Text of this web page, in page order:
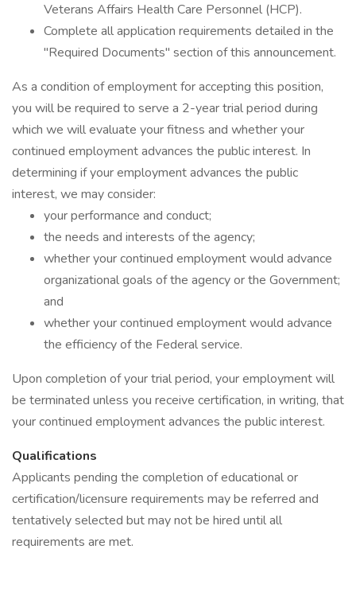
Veterans Affairs Health Care Personnel (HCP).
Complete all application requirements detailed in the
"Required Documents" section of this announcement.
As a condition of employment for accepting this position,
you will be required to serve a 2-year trial period during
which we will evaluate your fitness and whether your
continued employment advances the public interest. In
determining if your employment advances the public
interest, we may consider:
your performance and conduct;
the needs and interests of the agency;
whether your continued employment would advance
organizational goals of the agency or the Government;
and
whether your continued employment would advance
the efficiency of the Federal service.
Upon completion of your trial period, your employment will
be terminated unless you receive certification, in writing, that
your continued employment advances the public interest.
Qualifications
Applicants pending the completion of educational or
certification/licensure requirements may be referred and
tentatively selected but may not be hired until all
requirements are met.